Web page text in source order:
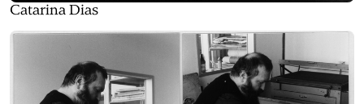
Catarina Dias